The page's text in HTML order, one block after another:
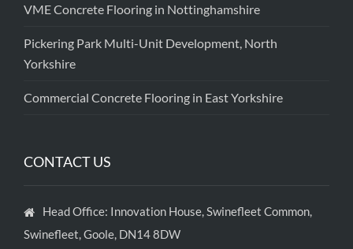
VME Concrete Flooring in Nottinghamshire
Pickering Park Multi-Unit Development, North
Yorkshire
Commercial Concrete Flooring in East Yorkshire
CONTACT US
Head Office: Innovation House, Swinefleet Common,
Swinefleet, Goole, DN14 8DW